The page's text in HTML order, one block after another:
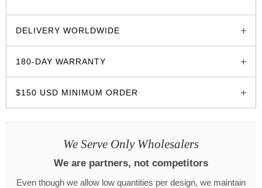
DELIVERY WORLDWIDE
180-DAY WARRANTY
$150 USD MINIMUM ORDER
We Serve Only Wholesalers
We are partners, not competitors
Even though we allow low quantities per design, we maintain